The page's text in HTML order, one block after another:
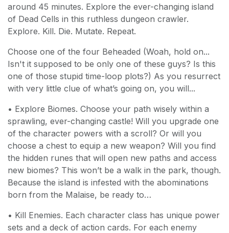
around 45 minutes. Explore the ever-changing island
of Dead Cells in this ruthless dungeon crawler.
Explore. Kill. Die. Mutate. Repeat.
Choose one of the four Beheaded (Woah, hold on...
Isn't it supposed to be only one of these guys? Is this
one of those stupid time-loop plots?) As you resurrect
with very little clue of what’s going on, you will...
• Explore Biomes. Choose your path wisely within a
sprawling, ever-changing castle! Will you upgrade one
of the character powers with a scroll? Or will you
choose a chest to equip a new weapon? Will you find
the hidden runes that will open new paths and access
new biomes? This won’t be a walk in the park, though.
Because the island is infested with the abominations
born from the Malaise, be ready to…
• Kill Enemies. Each character class has unique power
sets and a deck of action cards. For each enemy